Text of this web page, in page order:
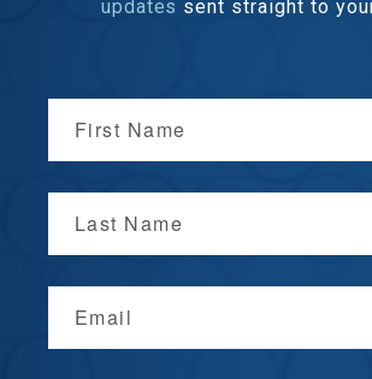
updates sent straight to
First Name
Last Name
Email